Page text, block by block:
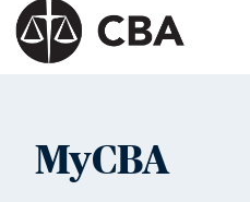
MyCBA